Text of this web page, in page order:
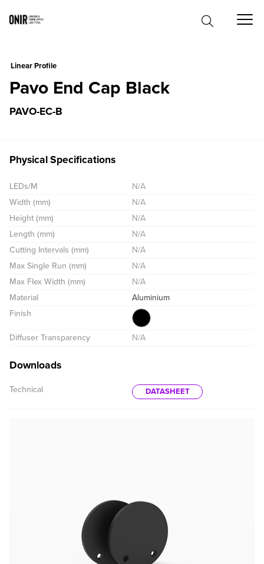
Linear Profile
Pavo End Cap Black
PAVO-EC-B
Physical Specifications
LEDs/M
N/A
Width (mm)
N/A
Height (mm)
N/A
Length (mm)
N/A
Cutting Intervals (mm)
N/A
Max Single Run (mm)
N/A
Max Flex Width (mm)
N/A
Material
Aluminium
Finish
Diffuser Transparency N/A
Downloads
Technical DATASHEET